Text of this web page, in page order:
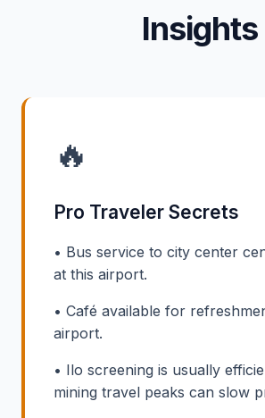
Insights
🔥
Pro Traveler Secrets
• Bus service to city center
at this airport.
• Café available for
airport.
• Ilo screening is usually
mining travel peaks can slow